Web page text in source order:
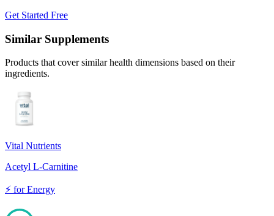
Get Started Free
Similar Supplements
Products that cover similar health dimensions based on their
ingredients.
Vital Nutrients
Acetyl L-Carnitine
⚡ forEnergy